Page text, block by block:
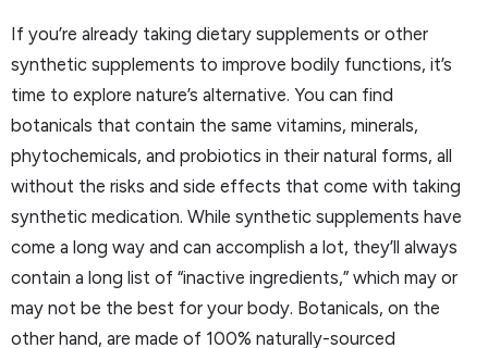
If you’re already taking dietary supplements or other
synthetic supplements to improve bodily functions, it’s
time to explore nature’s alternative. You can find
botanicals that contain the same vitamins, minerals,
phytochemicals, and probiotics in their natural forms, all
without the risks and side effects that come with taking
synthetic medication. While synthetic supplements have
come a long way and can accomplish a lot, they’ll always
contain a long list of “inactive ingredients,” which may or
may not be the best for your body. Botanicals, on the
other hand, are made of 100% naturally-sourced